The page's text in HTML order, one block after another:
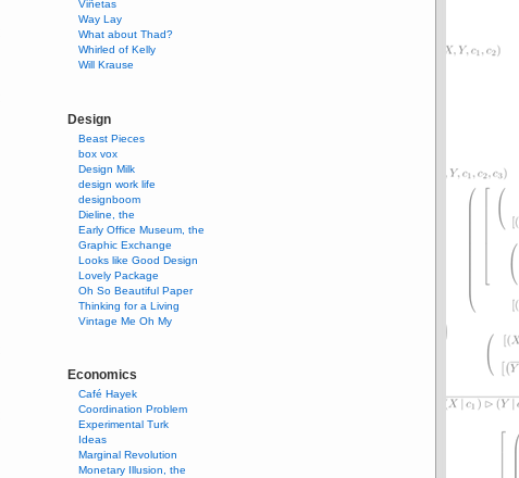
Viñetas
Way Lay
What about Thad?
Whirled of Kelly
Will Krause
Design
Beast Pieces
box vox
Design Milk
design work life
designboom
Dieline, the
Early Office Museum, the
Graphic Exchange
Looks like Good Design
Lovely Package
Oh So Beautiful Paper
Thinking for a Living
Vintage Me Oh My
Economics
Café Hayek
Coordination Problem
Experimental Turk
Ideas
Marginal Revolution
Monetary Illusion, the